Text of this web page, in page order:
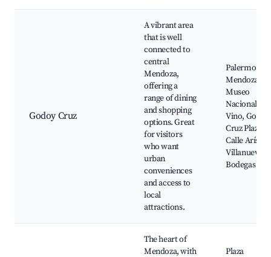
Godoy Cruz
A vibrant area
that is well
connected to
central
Mendoza,
offering a
range of dining
and shopping
options. Great
for visitors
who want
urban
conveniences
and access to
local
attractions.
Palermo
Mendoza,
Museo
Nacional del
Vino, Godoy
Cruz Plaza,
Calle
Villanueva,
Bodegas
The heart of
Mendoza, with
Plaza